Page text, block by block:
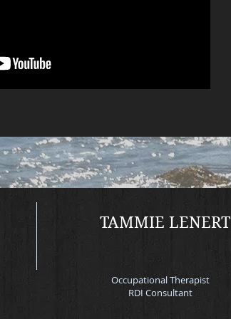
TAMMIE LENERT
Occupational Therapist
RDI Consultant